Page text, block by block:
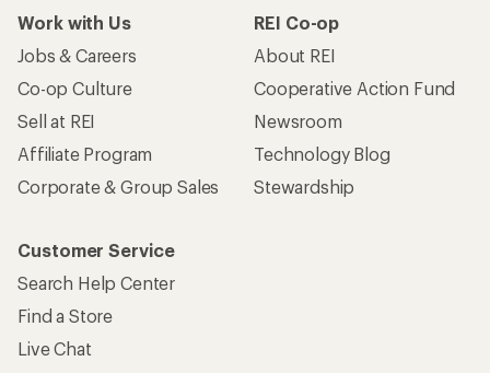
Work with Us
Jobs & Careers
Co-op Culture
Sell at REI
Affiliate Program
Corporate & Group Sales
REI Co-op
About REI
Cooperative Action Fund
Newsroom
Technology Blog
Stewardship
Customer Service
Search Help Center
Find a Store
Live Chat